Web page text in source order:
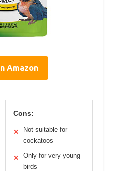
Amazon
Cons:
✕
Not suitable for
cockatoos
✕
Only for very young
birds